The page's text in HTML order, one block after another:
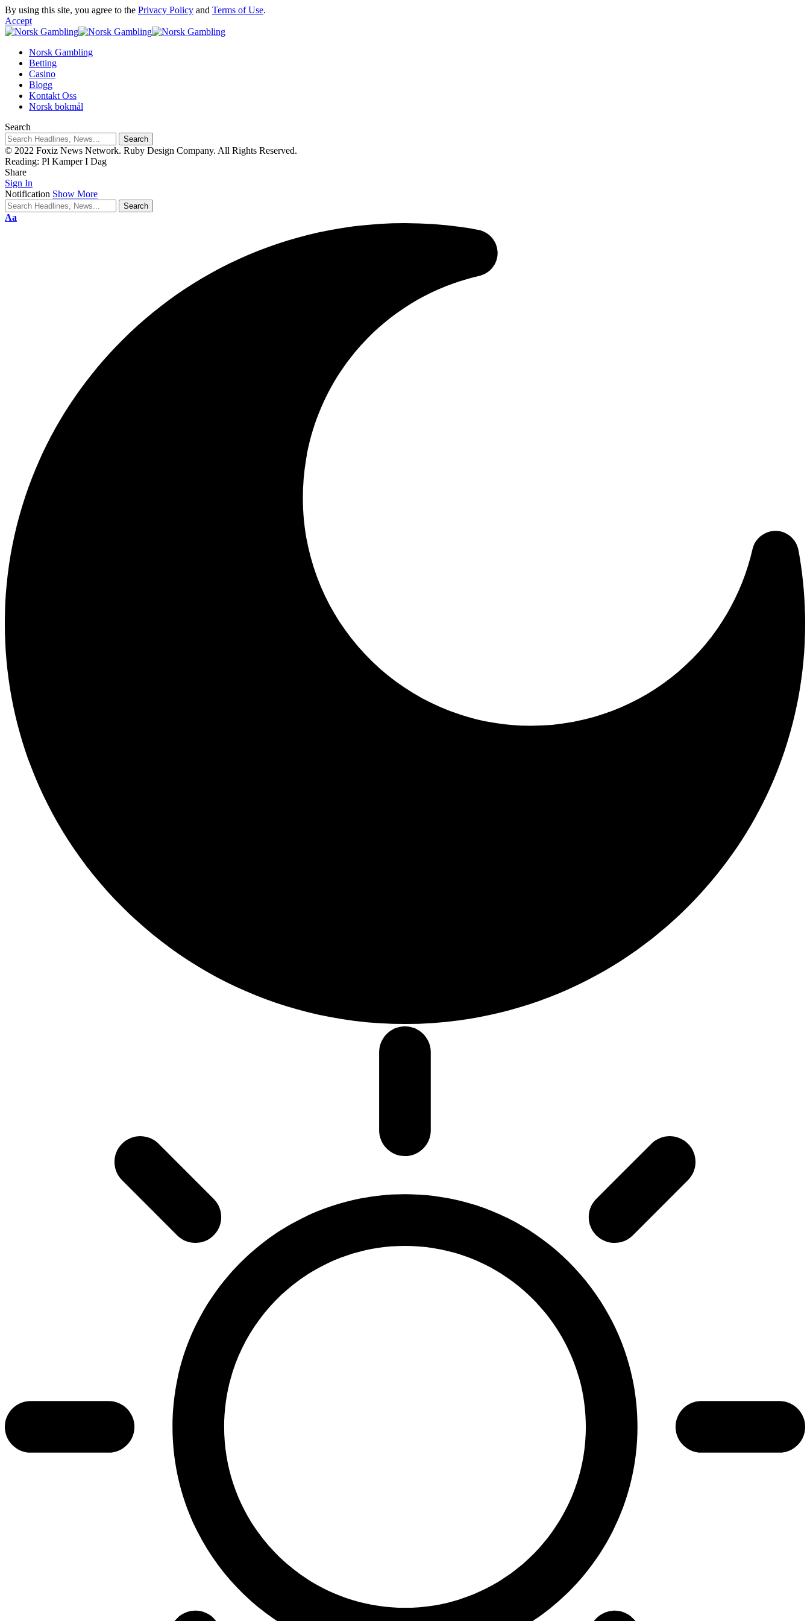
By using this site, you agree to the Privacy Policy and Terms of Use.
Accept
Norsk Gambling
Betting
Casino
Blogg
Kontakt Oss
Norsk bokmål
Search
© 2022 Foxiz News Network. Ruby Design Company. All Rights Reserved.
Reading: Pl Kamper I Dag
Share
Sign In
Notification Show More
Aa